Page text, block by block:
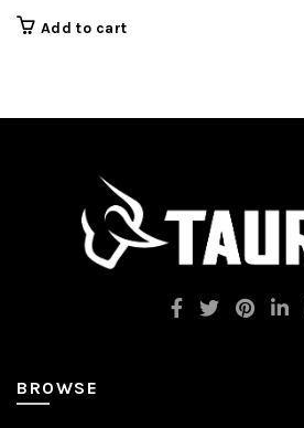
Add to cart
BROWSE